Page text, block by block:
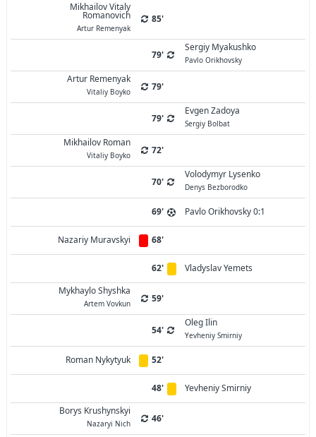
Mikhailov Vitaly
Romanovich
Artur Remenyak
85'
79'
Sergiy Myakushko
Pavlo Orikhovsky
Artur Remenyak
Vitaliy Boyko 79'
79'
Evgen Zadoya
Sergiy Bolbat
Mikhailov Roman
Vitaliy Boyko 72'
70'
Volodymyr Lysenko
Denys Bezborodko
69' Pavlo Orikhovsky 0:1
Nazariy Muravskyi 68'
62'
Vladyslav Yemets
Mykhaylo Shyshka
Artem Vovkun 59'
54'
Oleg Ilin
Yevheniy Smirniy
Roman Nykytyuk 52'
48'
Yevheniy Smirniy
Borys Krushynskyi
Nazaryi Nich 46'